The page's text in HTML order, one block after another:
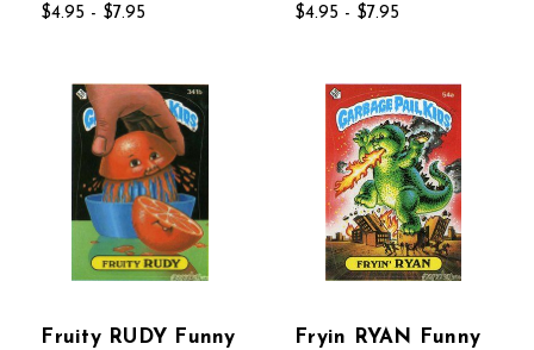
$4.95 - $7.95 $4.95 - $7.95
Fruity RUDY Funny
Fryin RYAN Funny